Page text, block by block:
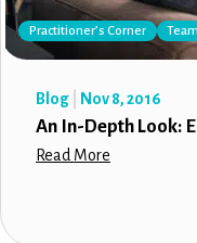
Practitioner’s Corner
Blog Nov 8, 2016
An In-Depth Look:
Read More